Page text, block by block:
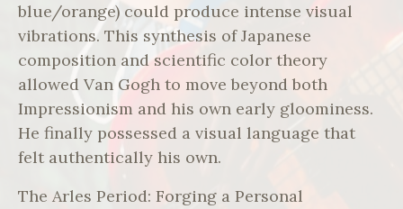
blue/orange) could produce intense visual
vibrations. This synthesis of Japanese
composition and scientific color theory
allowed Van Gogh to move beyond both
Impressionism and his own early gloominess.
He finally possessed a visual language that
felt authentically his own.
The Arles Period: Forging a Personal